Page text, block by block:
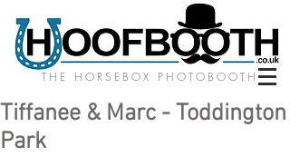
THE HORSEBOX PHOTOBOOTH
Tiffanee & Marc - Toddington
Park